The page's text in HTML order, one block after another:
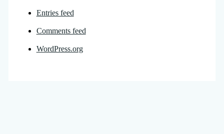
Entries feed
Comments feed
WordPress.org